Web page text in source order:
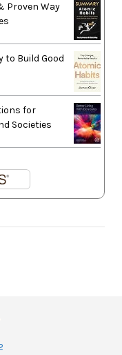
Proven Way
to Build Good
for
Societies